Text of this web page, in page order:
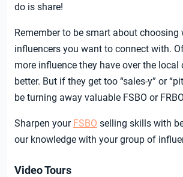
do is share!
Remember to be smart about choosing
influencers you want to connect with.
more influence they have over the local
better. But if they get too “sales-y” or
be turning away valuable FSBO or
Sharpen your FSBO selling skills with
our knowledge with your group of
Video Tours